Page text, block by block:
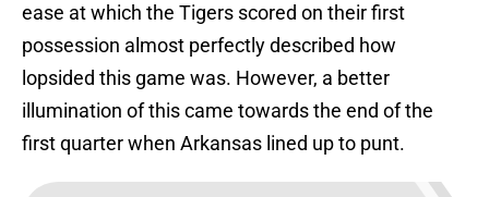
ease at which the Tigers scored on their first
possession almost perfectly described how
lopsided this game was. However, a better
illumination of this came towards the end of the
first quarter when Arkansas lined up to punt.